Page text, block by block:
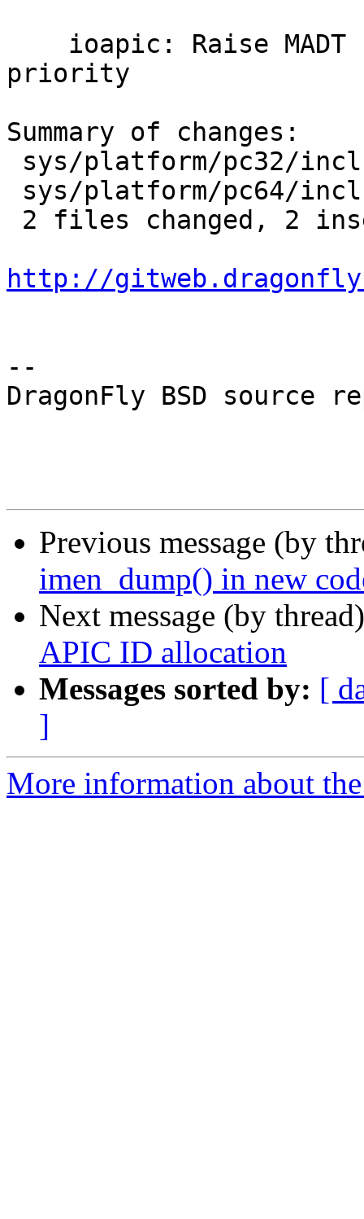
priority
Summary of changes:
http://
--
DragonFly BSD source
Previous message (by
imen_dump() in new
Next message (by
APIC ID allocation
Messages sorted by: [
]
More information about